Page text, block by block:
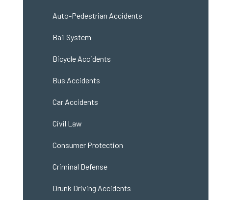
Auto-Pedestrian Accidents
Bail System
Bicycle Accidents
Bus Accidents
Car Accidents
Civil Law
Consumer Protection
Criminal Defense
Drunk Driving Accidents